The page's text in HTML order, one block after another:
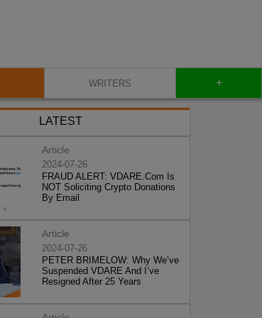
WRITERS +
LATEST
Article
2024-07-26
FRAUD ALERT: VDARE.Com Is
NOT Soliciting Crypto Donations
By Email
Article
2024-07-26
PETER BRIMELOW: Why We’ve
Suspended VDARE And I’ve
Resigned After 25 Years